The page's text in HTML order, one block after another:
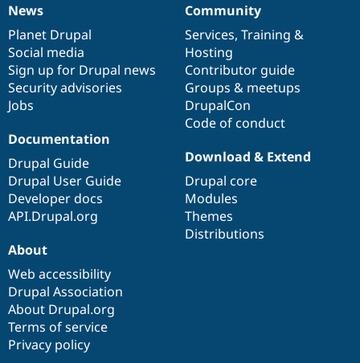
News
items
News
Planet Drupal
Social media
Sign up for Drupal news
Security advisories
Jobs
Our
community
Community
Services, Training &
Hosting
Contributor guide
Groups & meetups
DrupalCon
Code of conduct
Documentation
Documentation
Drupal Guide
Drupal User Guide
Developer docs
API.Drupal.org
Drupal
code
base
Download & Extend
Drupal core
Modules
Themes
Distributions
Governance
of
community
About
Web accessibility
Drupal Association
About Drupal.org
Terms of service
Privacy policy